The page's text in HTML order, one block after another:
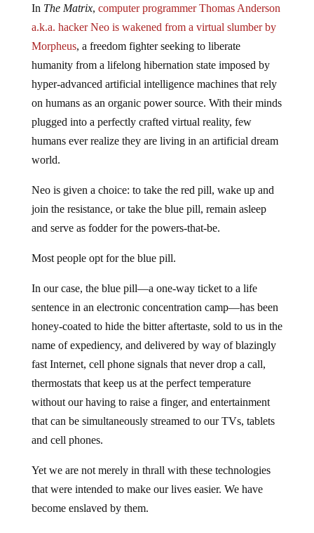
In The Matrix, computer programmer Thomas Anderson
a.k.a. hacker Neo is wakened from a virtual slumber by
Morpheus, a freedom fighter seeking to liberate
humanity from a lifelong hibernation state imposed by
hyper-advanced artificial intelligence machines that rely
on humans as an organic power source. With their minds
plugged into a perfectly crafted virtual reality, few
humans ever realize they are living in an artificial dream
world.
Neo is given a choice: to take the red pill, wake up and
join the resistance, or take the blue pill, remain asleep
and serve as fodder for the powers-that-be.
Most people opt for the blue pill.
In our case, the blue pill—a one-way ticket to a life
sentence in an electronic concentration camp—has been
honey-coated to hide the bitter aftertaste, sold to us in the
name of expediency, and delivered by way of blazingly
fast Internet, cell phone signals that never drop a call,
thermostats that keep us at the perfect temperature
without our having to raise a finger, and entertainment
that can be simultaneously streamed to our TVs, tablets
and cell phones.
Yet we are not merely in thrall with these technologies
that were intended to make our lives easier. We have
become enslaved by them.